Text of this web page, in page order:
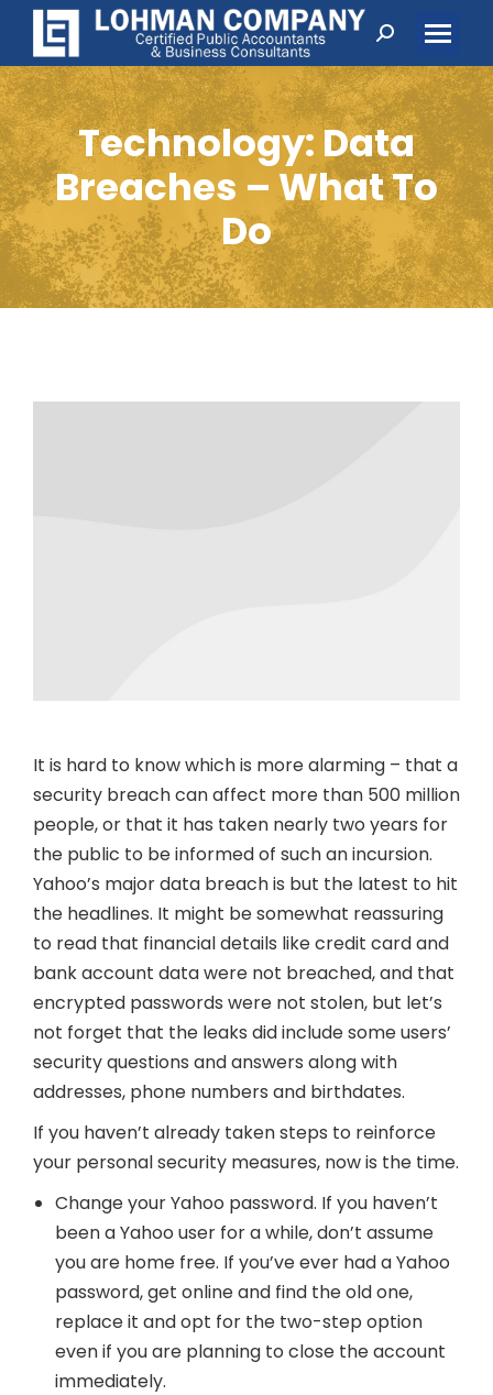
Search:
Technology: Data
Breaches – What To
Do
It is hard to know which is more alarming – that a
security breach can affect more than 500 million
people, or that it has taken nearly two years for
the public to be informed of such an incursion.
Yahoo’s major data breach is but the latest to hit
the headlines. It might be somewhat reassuring
to read that financial details like credit card and
bank account data were not breached, and that
encrypted passwords were not stolen, but let’s
not forget that the leaks did include some users’
security questions and answers along with
addresses, phone numbers and birthdates.
If you haven’t already taken steps to reinforce
your personal security measures, now is the time.
Change your Yahoo password. If you haven’t
been a Yahoo user for a while, don’t assume
you are home free. If you’ve ever had a Yahoo
password, get online and find the old one,
replace it and opt for the two-step option
even if you are planning to close the account
immediately.